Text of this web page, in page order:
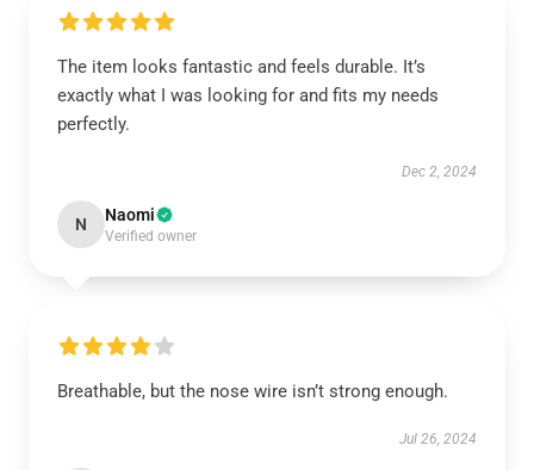
The item looks fantastic and feels durable. It’s
exactly what I was looking for and fits my needs
perfectly.
Dec 2, 2024
N Naomi
Verified owner
Breathable, but the nose wire isn’t strong enough.
Jul 26, 2024